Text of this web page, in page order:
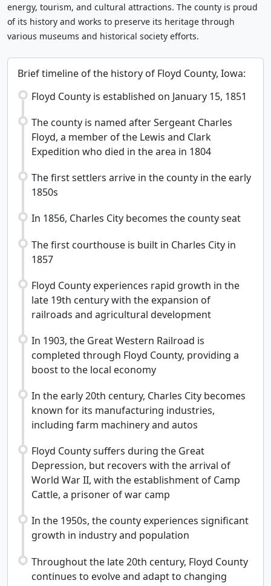
energy, tourism, and cultural attractions. The county is proud
of its history and works to preserve its heritage through
various museums and historical society efforts.
Brief timeline of the history of Floyd County, Iowa:
Floyd County is established on January 15, 1851
The county is named after Sergeant Charles
Floyd, a member of the Lewis and Clark
Expedition who died in the area in 1804
The first settlers arrive in the county in the early
1850s
In 1856, Charles City becomes the county seat
The first courthouse is built in Charles City in
1857
Floyd County experiences rapid growth in the
late 19th century with the expansion of
railroads and agricultural development
In 1903, the Great Western Railroad is
completed through Floyd County, providing a
boost to the local economy
In the early 20th century, Charles City becomes
known for its manufacturing industries,
including farm machinery and autos
Floyd County suffers during the Great
Depression, but recovers with the arrival of
World War II, with the establishment of Camp
Cattle, a prisoner of war camp
In the 1950s, the county experiences significant
growth in industry and population
Throughout the late 20th century, Floyd County
continues to evolve and adapt to changing